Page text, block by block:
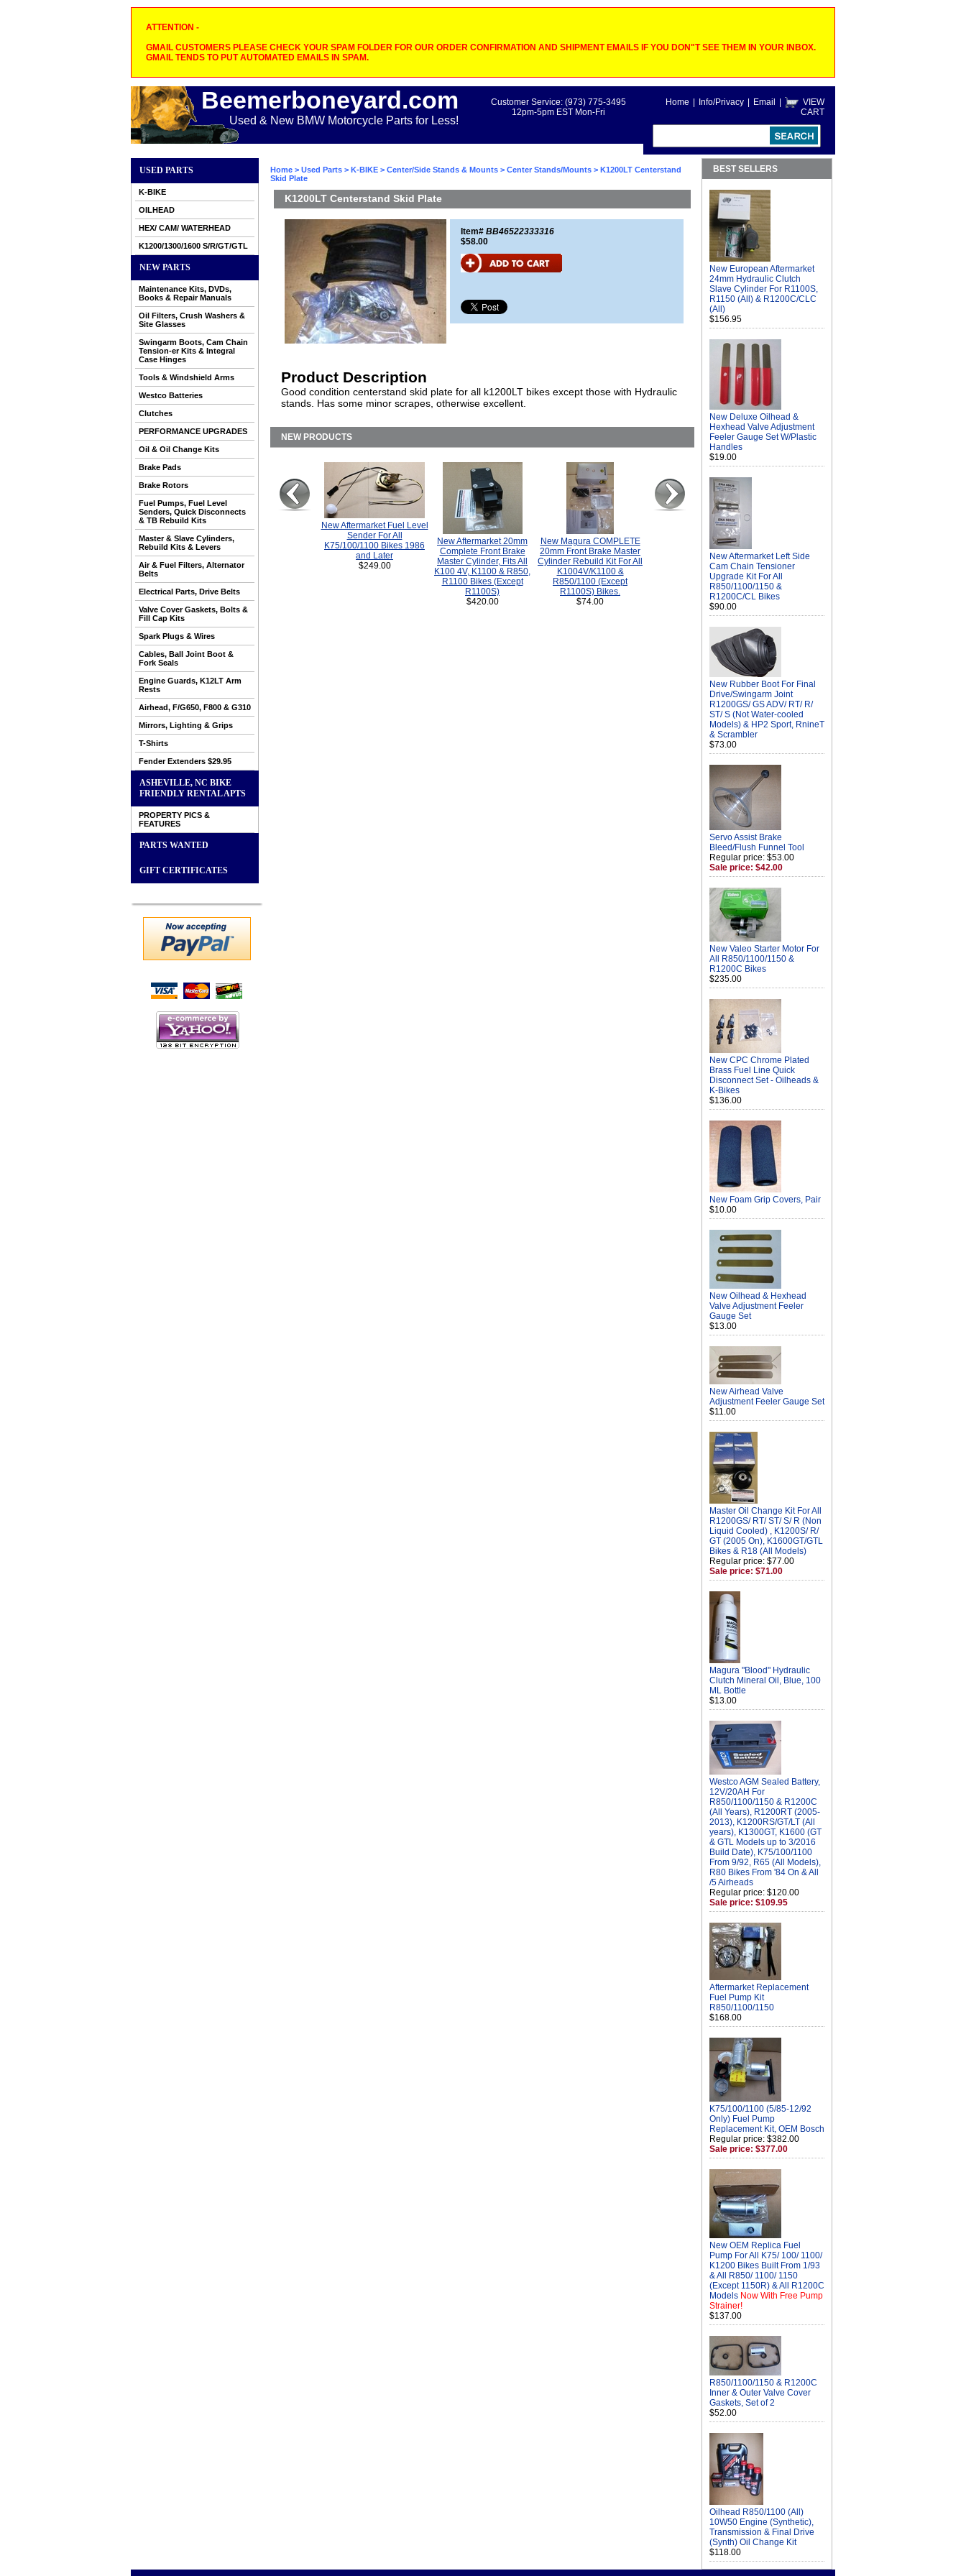
ATTENTION -
GMAIL CUSTOMERS PLEASE CHECK YOUR SPAM FOLDER FOR OUR ORDER CONFIRMATION AND SHIPMENT EMAILS IF YOU DON"T SEE THEM IN YOUR INBOX.
GMAIL TENDS TO PUT AUTOMATED EMAILS IN SPAM.
Beemerboneyard.com
Used & New BMW Motorcycle Parts for Less!
Home Info/Privacy Email
VIEW
CART
Customer Service: (973) 775-3495
12pm-5pm EST Mon-Fri
USED PARTS
K-BIKE
OILHEAD
HEX/ CAM/ WATERHEAD
K1200/1300/1600 S/R/GT/GTL
NEW PARTS
Maintenance Kits, DVDs,
Books & Repair Manuals
Oil Filters, Crush Washers &
Site Glasses
Swingarm Boots, Cam Chain
Tension-er Kits & Integral
Case Hinges
Tools & Windshield Arms
Westco Batteries
Clutches
PERFORMANCE UPGRADES
Oil & Oil Change Kits
Brake Pads
Brake Rotors
Fuel Pumps, Fuel Level
Senders, Quick Disconnects
& TB Rebuild Kits
Master & Slave Cylinders,
Rebuild Kits & Levers
Air & Fuel Filters, Alternator
Belts
Electrical Parts, Drive Belts
Valve Cover Gaskets, Bolts &
Fill Cap Kits
Spark Plugs & Wires
Cables, Ball Joint Boot &
Fork Seals
Engine Guards, K12LT Arm
Rests
Airhead, F/G650, F800 & G310
Mirrors, Lighting & Grips
T-Shirts
Fender Extenders $29.95
ASHEVILLE, NC BIKE
FRIENDLY RENTAL APTS
PROPERTY PICS &
FEATURES
PARTS WANTED
GIFT CERTIFICATES
Home > Used Parts > K-BIKE > Center/Side Stands & Mounts > Center Stands/Mounts > K1200LT Centerstand
Skid Plate
K1200LT Centerstand Skid Plate
Item# BB46522333316
$58.00
Product Description
Good condition centerstand skid plate for all k1200LT bikes except those with Hydraulic
stands. Has some minor scrapes, otherwise excellent.
NEW PRODUCTS
New Aftermarket Fuel Level
Sender For All
K75/100/1100 Bikes 1986
and Later
$249.00
New Aftermarket 20mm
Complete Front Brake
Master Cylinder, Fits All
K100 4V, K1100 & R850,
R1100 Bikes (Except
R1100S)
$420.00
New Magura COMPLETE
20mm Front Brake Master
Cylinder Rebuild Kit For All
K1004V/K1100 &
R850/1100 (Except
R1100S) Bikes.
$74.00
BEST SELLERS
New European Aftermarket
24mm Hydraulic Clutch
Slave Cylinder For R1100S,
R1150 (All) & R1200C/CLC
(All)
$156.95
New Deluxe Oilhead &
Hexhead Valve Adjustment
Feeler Gauge Set W/Plastic
Handles
$19.00
New Aftermarket Left Side
Cam Chain Tensioner
Upgrade Kit For All
R850/1100/1150 &
R1200C/CL Bikes
$90.00
New Rubber Boot For Final
Drive/Swingarm Joint
R1200GS/ GS ADV/ RT/ R/
ST/ S (Not Water-cooled
Models) & HP2 Sport, RnineT
& Scrambler
$73.00
Servo Assist Brake
Bleed/Flush Funnel Tool
Regular price: $53.00
Sale price: $42.00
New Valeo Starter Motor For
All R850/1100/1150 &
R1200C Bikes
$235.00
New CPC Chrome Plated
Brass Fuel Line Quick
Disconnect Set - Oilheads &
K-Bikes
$136.00
New Foam Grip Covers, Pair
$10.00
New Oilhead & Hexhead
Valve Adjustment Feeler
Gauge Set
$13.00
New Airhead Valve
Adjustment Feeler Gauge Set
$11.00
Master Oil Change Kit For All
R1200GS/ RT/ ST/ S/ R (Non
Liquid Cooled) , K1200S/ R/
GT (2005 On), K1600GT/GTL
Bikes & R18 (All Models)
Regular price: $77.00
Sale price: $71.00
Magura "Blood" Hydraulic
Clutch Mineral Oil, Blue, 100
ML Bottle
$13.00
Westco AGM Sealed Battery,
12V/20AH For
R850/1100/1150 & R1200C
(All Years), R1200RT (2005-
2013), K1200RS/GT/LT (All
years), K1300GT, K1600 (GT
& GTL Models up to 3/2016
Build Date), K75/100/1100
From 9/92, R65 (All Models),
R80 Bikes From '84 On & All
/5 Airheads
Regular price: $120.00
Sale price: $109.95
Aftermarket Replacement
Fuel Pump Kit
R850/1100/1150
$168.00
K75/100/1100 (5/85-12/92
Only) Fuel Pump
Replacement Kit, OEM Bosch
Regular price: $382.00
Sale price: $377.00
New OEM Replica Fuel
Pump For All K75/ 100/ 1100/
K1200 Bikes Built From 1/93
& All R850/ 1100/ 1150
(Except 1150R) & All R1200C
Models Now With Free Pump
Strainer!
$137.00
R850/1100/1150 & R1200C
Inner & Outer Valve Cover
Gaskets, Set of 2
$52.00
Oilhead R850/1100 (All)
10W50 Engine (Synthetic),
Transmission & Final Drive
(Synth) Oil Change Kit
$118.00